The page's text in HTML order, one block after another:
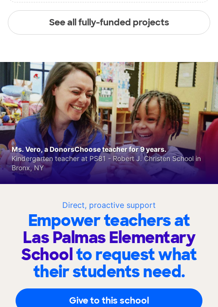
See all fully-funded projects
Direct, proactive support
Empower teachers at
Las Palmas Elementary
Schoolto request what
their students need.
Give to this school
Ms. Vero, a DonorsChoose teacher for 9 years.
Kindergarten teacher at PS81 - Robert J. Christen School in
Bronx, NY